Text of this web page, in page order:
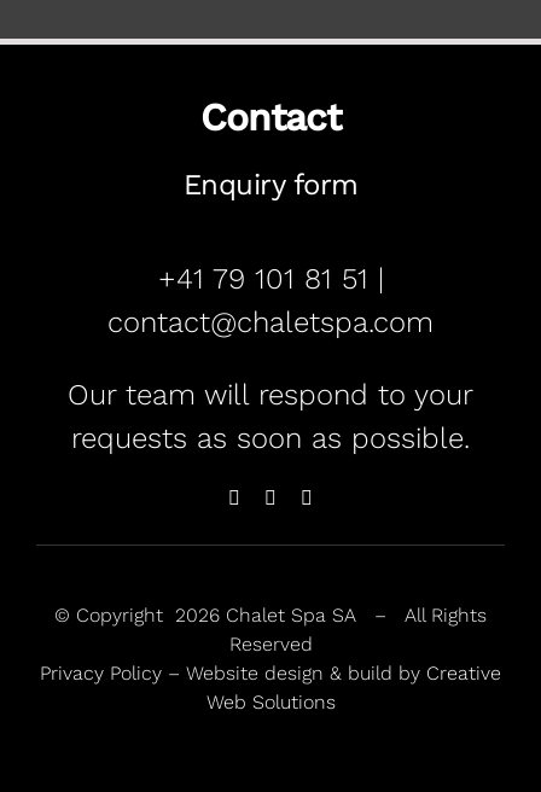
Contact
Enquiry form
+41 79 101 81 51 |
contact@chaletspa.com
Our team will respond to your
requests as soon as possible.
© Copyright 2026 Chalet Spa SA – All Rights
Reserved
Privacy Policy – Website design & build by Creative
Web Solutions